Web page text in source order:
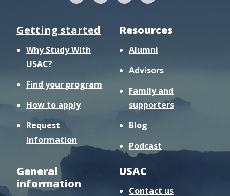
Getting started
Why Study With
USAC?
Find your program
How to apply
Request
information
Resources
Alumni
Advisors
Family and
supporters
Blog
Podcast
General
information
USAC
Contact us